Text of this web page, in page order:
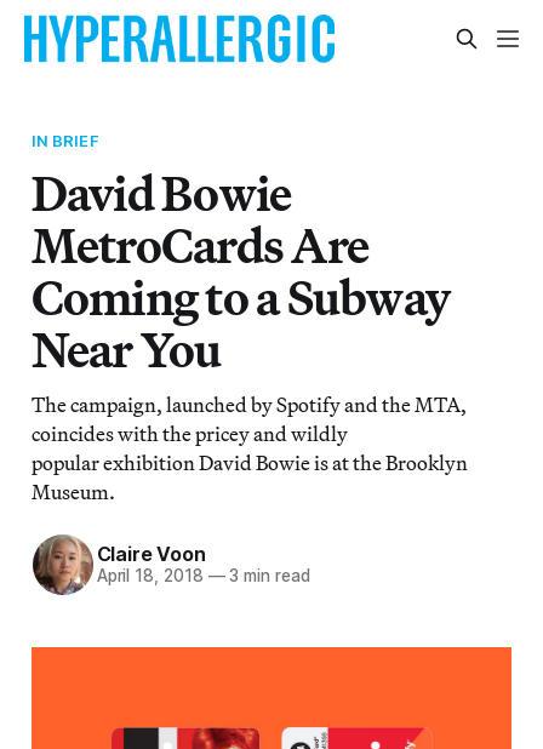
IN BRIEF
David Bowie
MetroCards Are
Coming to a Subway
Near You
The campaign, launched by Spotify and the MTA,
coincides with the pricey and wildly
popular exhibition David Bowie is at the Brooklyn
Museum.
Claire Voon
April 18, 2018 —3 min read